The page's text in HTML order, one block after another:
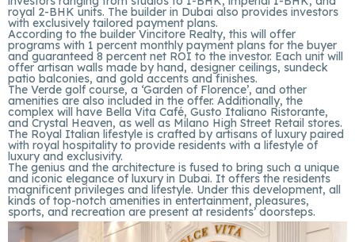
royal 2-BHK units. The builder in Dubai also provides investors
with exclusively tailored payment plans.
According to the builder Vincitore Realty, this will offer
programs with 1 percent monthly payment plans for the buyer
and guaranteed 8 percent net ROI to the investor. Each unit will
offer artisan walls made by hand, designer ceilings, sundeck
patio balconies, and gold accents and finishes.
The Verde golf course, a ‘Garden of Florence’, and other
amenities are also included in the offer. Additionally, the
complex will have Bella Vita Café, Gusto Italiano Ristorante,
and Crystal Heaven, as well as Milano High Street Retail stores.
The Royal Italian lifestyle is crafted by artisans of luxury paired
with royal hospitality to provide residents with a lifestyle of
luxury and exclusivity.
The genius and the architecture is fused to bring such a unique
and iconic elegance of luxury in Dubai. It offers the residents
magnificent privileges and lifestyle. Under this development, all
kinds of top-notch amenities in entertainment, pleasures,
sports, and recreation are present at residents’ doorsteps.